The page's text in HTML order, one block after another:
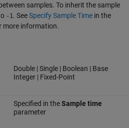
samples. To inherit the sample
-1 . SeeSpecify Sample Time in the
more information.
Double | Single | Boolean | Base
Integer | Fixed-Point
Specified in theSample time
parameter